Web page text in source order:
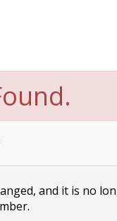
and it is no